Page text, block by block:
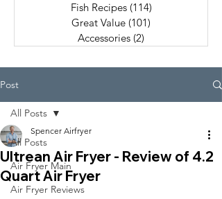
Fish Recipes (114)
Great Value (101)
Accessories (2)
Post
All Posts
Air Fryer Main
Air Fryer Reviews
All Posts
Ultrean Air Fryer - Review of 4.2
Quart Air Fryer
Spencer Airfryer